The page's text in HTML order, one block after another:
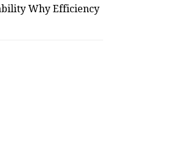
Why Efficiency